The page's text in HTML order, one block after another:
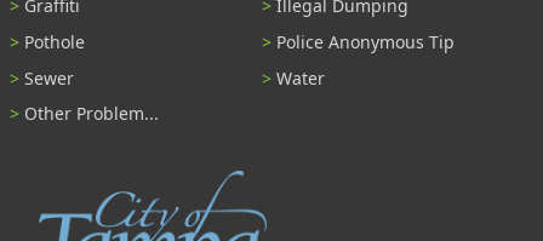
Graffiti
Illegal Dumping
Pothole
Police Anonymous Tip
Sewer
Water
Other Problem...